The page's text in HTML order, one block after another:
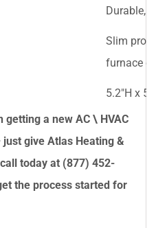
Durable,
Slim profile
furnace or
5.2″H x
getting a new AC \ HVAC
just give Atlas Heating &
today at (877) 452-
the process started for